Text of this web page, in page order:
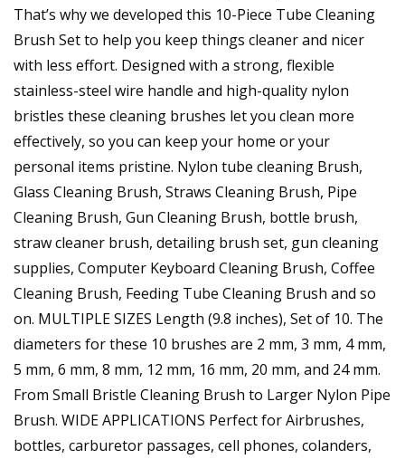
That’s why we developed this 10-Piece Tube Cleaning
Brush Set to help you keep things cleaner and nicer
with less effort. Designed with a strong, flexible
stainless-steel wire handle and high-quality nylon
bristles these cleaning brushes let you clean more
effectively, so you can keep your home or your
personal items pristine. Nylon tube cleaning Brush,
Glass Cleaning Brush, Straws Cleaning Brush, Pipe
Cleaning Brush, Gun Cleaning Brush, bottle brush,
straw cleaner brush, detailing brush set, gun cleaning
supplies, Computer Keyboard Cleaning Brush, Coffee
Cleaning Brush, Feeding Tube Cleaning Brush and so
on. MULTIPLE SIZES Length (9.8 inches), Set of 10. The
diameters for these 10 brushes are 2 mm, 3 mm, 4 mm,
5 mm, 6 mm, 8 mm, 12 mm, 16 mm, 20 mm, and 24 mm.
From Small Bristle Cleaning Brush to Larger Nylon Pipe
Brush. WIDE APPLICATIONS Perfect for Airbrushes,
bottles, carburetor passages, cell phones, colanders,